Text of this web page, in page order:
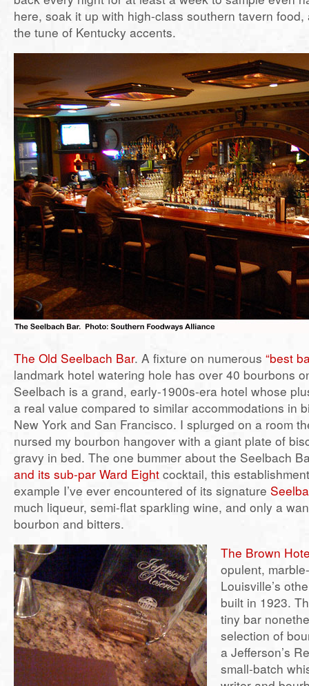
here, soak it up with high-class southern tavern
the tune of Kentucky accents.
The Old Seelbach Bar. A fixture on numerous “best
landmark hotel watering hole has over 40 bourbons
Seelbach is a grand, early-1900s-era hotel whose
a real value compared to similar accommodations in
New York and San Francisco. I splurged on a room
nursed my bourbon hangover with a giant plate of
gravy in bed. The one bummer about the Seelbach
and its sub-par Ward Eight cocktail, this
example I’ve ever encountered of its signature
much liqueur, semi-flat sparkling wine, and only a
bourbon and bitters.
The Brown
opulent,
Louisville’s
built in 1923.
tiny bar
selection of
a Jefferson’s
small-batch